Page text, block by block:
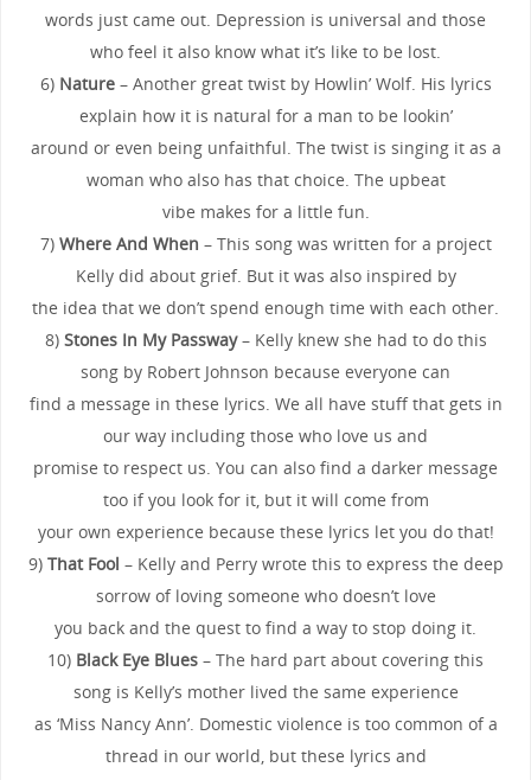
words just came out. Depression is universal and those
who feel it also know what it’s like to be lost.
6) Nature– Another great twist by Howlin’ Wolf. His lyrics
explain how it is natural for a man to be lookin’
around or even being unfaithful. The twist is singing it as a
woman who also has that choice. The upbeat
vibe makes for a little fun.
7) Where And When – This song was written for a project
Kelly did about grief. But it was also inspired by
the idea that we don’t spend enough time with each other.
8) Stones In My Passway– Kelly knew she had to do this
song by Robert Johnson because everyone can
find a message in these lyrics. We all have stuff that gets in
our way including those who love us and
promise to respect us. You can also find a darker message
too if you look for it, but it will come from
your own experience because these lyrics let you do that!
9) That Fool – Kelly and Perry wrote this to express the deep
sorrow of loving someone who doesn’t love
you back and the quest to find a way to stop doing it.
10) Black Eye Blues – The hard part about covering this
song is Kelly’s mother lived the same experience
as ‘Miss Nancy Ann’. Domestic violence is too common of a
thread in our world, but these lyrics and